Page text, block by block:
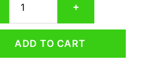
+
ADD TO CART